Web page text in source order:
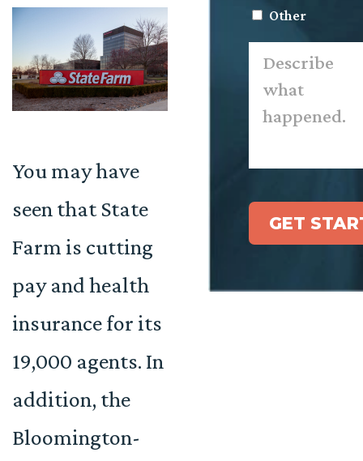
You may have
seen that State
Farm is cutting
pay and health
insurance for its
19,000 agents. In
addition, the
Bloomington-
Other
what
happened.
GET